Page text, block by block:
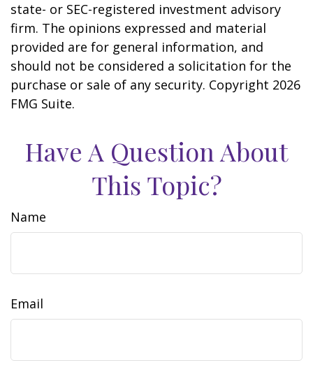
state- or SEC-registered investment advisory
firm. The opinions expressed and material
provided are for general information, and
should not be considered a solicitation for the
purchase or sale of any security. Copyright 2026
FMG Suite.
Have A Question About
This Topic?
Name
Email